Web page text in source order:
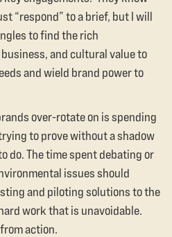
“respond” to a brief, but I will
to find the rich
and cultural value to
and wield brand power to
over-rotate on is spending
to prove without a shadow
do. The time spent debating or
issues should
and piloting solutions to the
work that is unavoidable.
action.